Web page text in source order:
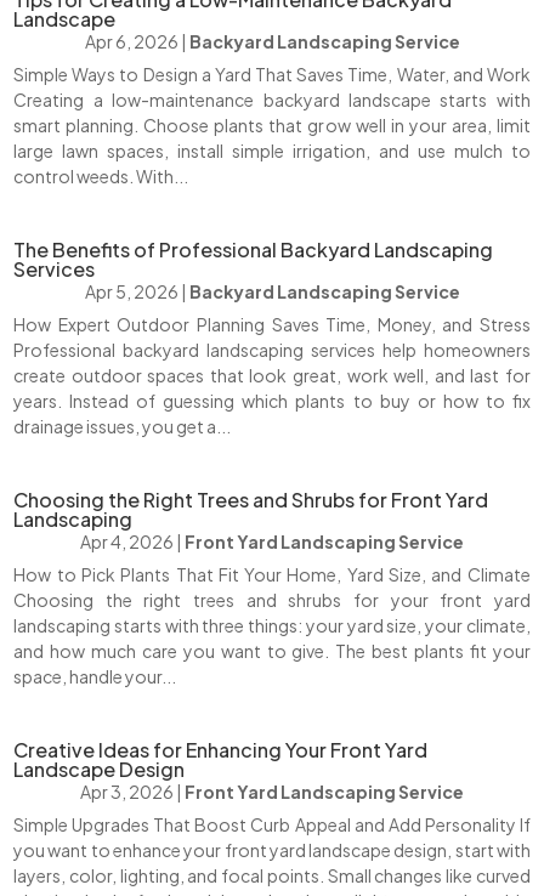
Landscape
Apr 6, 2026 | Backyard Landscaping Service
Simple Ways to Design a Yard That Saves Time, Water, and Work
Creating a low-maintenance backyard landscape starts with
smart planning. Choose plants that grow well in your area, limit
large lawn spaces, install simple irrigation, and use mulch to
control weeds. With...
The Benefits of Professional Backyard Landscaping
Services
Apr 5, 2026 | Backyard Landscaping Service
How Expert Outdoor Planning Saves Time, Money, and Stress
Professional backyard landscaping services help homeowners
create outdoor spaces that look great, work well, and last for
years. Instead of guessing which plants to buy or how to fix
drainage issues, you get a...
Choosing the Right Trees and Shrubs for Front Yard
Landscaping
Apr 4, 2026 | Front Yard Landscaping Service
How to Pick Plants That Fit Your Home, Yard Size, and Climate
Choosing the right trees and shrubs for your front yard
landscaping starts with three things: your yard size, your climate,
and how much care you want to give. The best plants fit your
space, handle your...
Creative Ideas for Enhancing Your Front Yard
Landscape Design
Apr 3, 2026 | Front Yard Landscaping Service
Simple Upgrades That Boost Curb Appeal and Add Personality If
you want to enhance your front yard landscape design, start with
layers, color, lighting, and focal points. Small changes like curved